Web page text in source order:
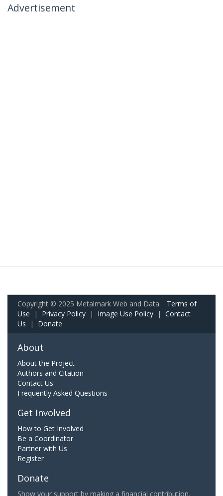
Advertisement
Copyright © 2025 Metalmark Web and Data. Terms of
Use | Privacy Policy | Image Use Policy | Contact
Us | Donate
About
About the Project
Authors and Citation
Contact Us
Frequently Asked Questions
Get Involved
How to Get Involved
Be a Coordinator
Partner with Us
Register
Donate
Show your support by making a financial contribution.